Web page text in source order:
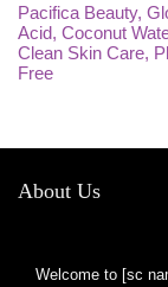
Pacifica Beauty,
Acid, Coconut
Clean Skin Care,
Free
About Us
Welcome to [sc